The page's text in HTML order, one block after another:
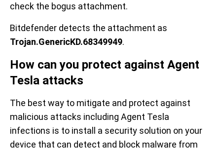
check the bogus attachment.
Bitdefender detects the attachment as
Trojan.GenericKD.68349949.
How can you protect against Agent
Tesla attacks
The best way to mitigate and protect against
malicious attacks including Agent Tesla
infections is to install a security solution on your
device that can detect and block malware from